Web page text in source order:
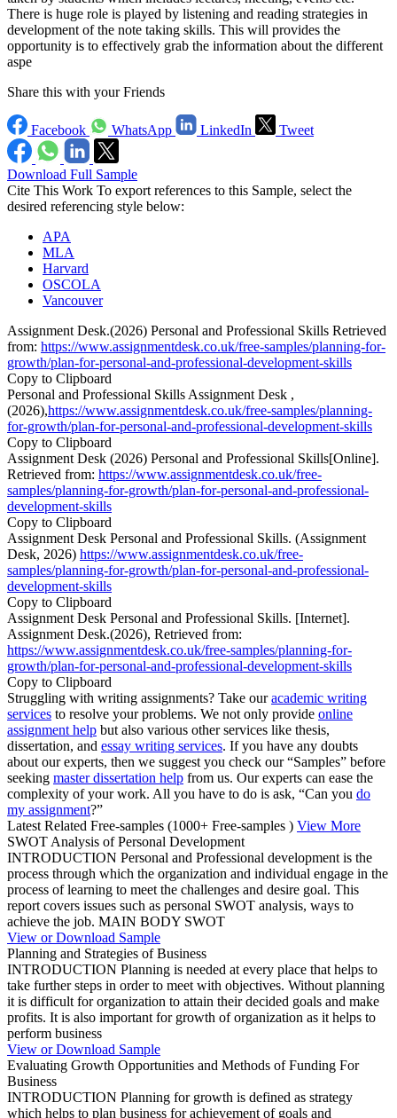
There is huge role is played by listening and reading strategies in
development of the note taking skills. This will provides the
opportunity is to effectively grab the information about the different
aspe
Share this with your Friends
Facebook WhatsApp LinkedIn Tweet
Download Full Sample
Cite This Work To export references to this Sample, select the
desired referencing style below:
APA
MLA
Harvard
OSCOLA
Vancouver
Assignment Desk.(2026) Personal and Professional Skills Retrieved
from: https://www.assignmentdesk.co.uk/free-samples/planning-for-
growth/plan-for-personal-and-professional-development-skills
Copy to Clipboard
Personal and Professional Skills Assignment Desk ,
(2026),https://www.assignmentdesk.co.uk/free-samples/planning-
for-growth/plan-for-personal-and-professional-development-skills
Copy to Clipboard
Assignment Desk (2026) Personal and Professional Skills[Online].
Retrieved from: https://www.assignmentdesk.co.uk/free-
samples/planning-for-growth/plan-for-personal-and-professional-
development-skills
Copy to Clipboard
Assignment Desk Personal and Professional Skills. (Assignment
Desk, 2026) https://www.assignmentdesk.co.uk/free-
samples/planning-for-growth/plan-for-personal-and-professional-
development-skills
Copy to Clipboard
Assignment Desk Personal and Professional Skills. [Internet].
Assignment Desk.(2026), Retrieved from:
https://www.assignmentdesk.co.uk/free-samples/planning-for-
growth/plan-for-personal-and-professional-development-skills
Copy to Clipboard
Struggling with writing assignments? Take ouracademic writing
services to resolve your problems. We not only provide online
assignment help but also various other services like thesis,
dissertation, and essay writing services. If you have any doubts
about our experts, then we suggest you check our “Samples” before
seeking master dissertation help from us. Our experts can ease the
complexity of your work. All you have to do is ask, “Can you do
my assignment?”
Latest Related Free-samples (1000+ Free-samples ) View More
SWOT Analysis of Personal Development
INTRODUCTION Personal and Professional development is the
process through which the organization and individual engage in the
process of learning to meet the challenges and desire goal. This
report covers issues such as personal SWOT analysis, ways to
achieve the job. MAIN BODY SWOT
View or Download Sample
Planning and Strategies of Business
INTRODUCTION Planning is needed at every place that helps to
take further steps in order to meet with objectives. Without planning
it is difficult for organization to attain their decided goals and make
profits. It is also important for growth of organization as it helps to
perform business
View or Download Sample
Evaluating Growth Opportunities and Methods of Funding For
Business
INTRODUCTION Planning for growth is defined as strategy
which helps to plan business for achievement of goals and